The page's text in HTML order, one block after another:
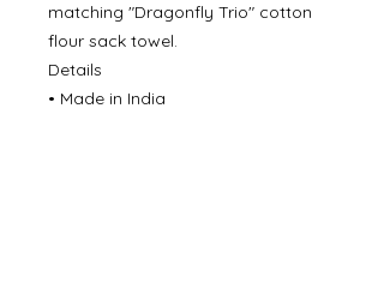
matching "Dragonfly Trio" cotton
flour sack towel.
Details
• Made in India